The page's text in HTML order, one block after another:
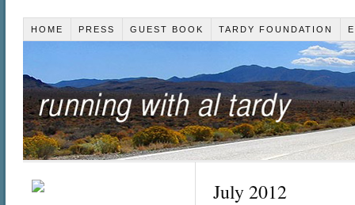
HOME PRESS GUEST BOOK TARDY FOUNDATION
July 2012